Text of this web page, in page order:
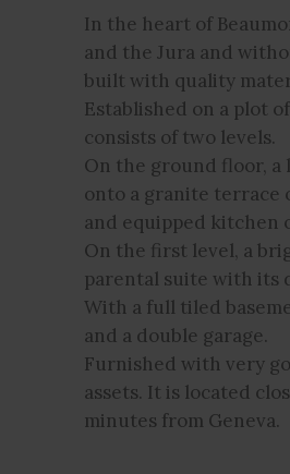
In the heart of
and the Jura and
built with quality
Established on a plot
consists of two levels.
On the ground floor,
onto a granite terrace
and equipped kitchen
On the first level, a
parental suite with its
With a full tiled
and a double garage.
Furnished with very
assets. It is located
minutes from Geneva.